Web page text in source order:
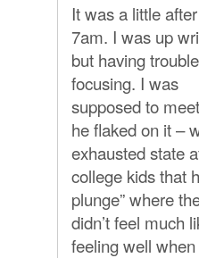
It was a little after
7am. I was up
but having trouble
focusing. I was
supposed to
he flaked on it –
exhausted state
college kids that
plunge” where
didn’t feel much
feeling well